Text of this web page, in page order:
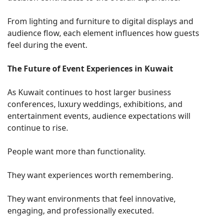
From lighting and furniture to digital displays and
audience flow, each element influences how guests
feel during the event.
The Future of Event Experiences in Kuwait
As Kuwait continues to host larger business
conferences, luxury weddings, exhibitions, and
entertainment events, audience expectations will
continue to rise.
People want more than functionality.
They want experiences worth remembering.
They want environments that feel innovative,
engaging, and professionally executed.